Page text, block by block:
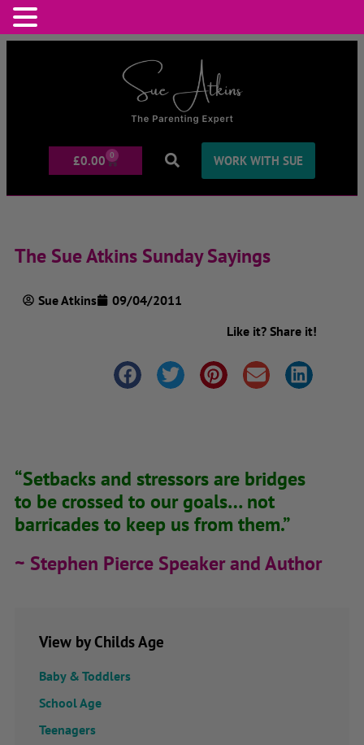
£0.00 0 WORK WITH SUE
The Sue Atkins Sunday Sayings
Sue Atkins
09/04/2011
Like it? Share it!
“Setbacks and stressors are bridges
to be crossed to our goals… not
barricades to keep us from them.”
~ Stephen Pierce Speaker and Author
View by Childs Age
Baby & Toddlers
School Age
Teenagers